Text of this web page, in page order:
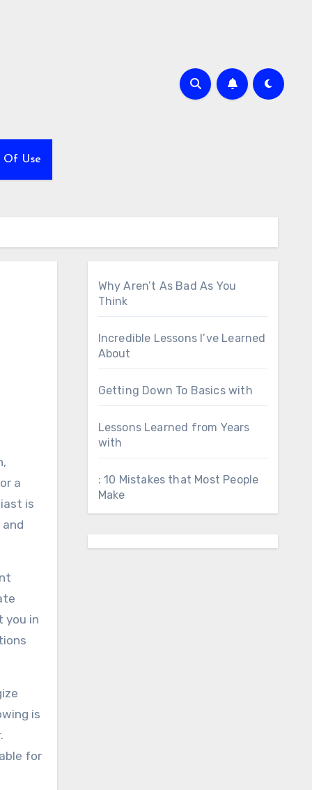
Of Use
a
is
you in
is
for
Why Aren’t As Bad As You
Think
Incredible Lessons I’ve Learned
About
Getting Down To Basics with
Lessons Learned from Years
with
: 10 Mistakes that Most People
Make